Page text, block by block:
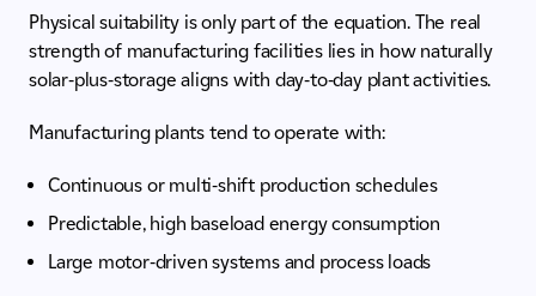
Physical suitability is only part of the equation. The real
strength of manufacturing facilities lies in how naturally
solar-plus-storage aligns with day-to-day plant activities.
Manufacturing plants tend to operate with:
Continuous or multi-shift production schedules
Predictable, high baseload energy consumption
Large motor-driven systems and process loads